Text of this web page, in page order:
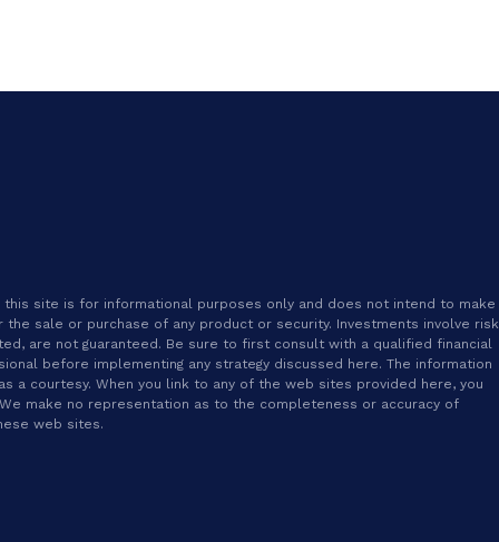
site is for informational purposes only and does not intend to make
sale or purchase of any product or security. Investments involve risk
are not guaranteed. Be sure to first consult with a qualified financial
before implementing any strategy discussed here. The information
a courtesy. When you link to any of the web sites provided here, you
make no representation as to the completeness or accuracy of
web sites.